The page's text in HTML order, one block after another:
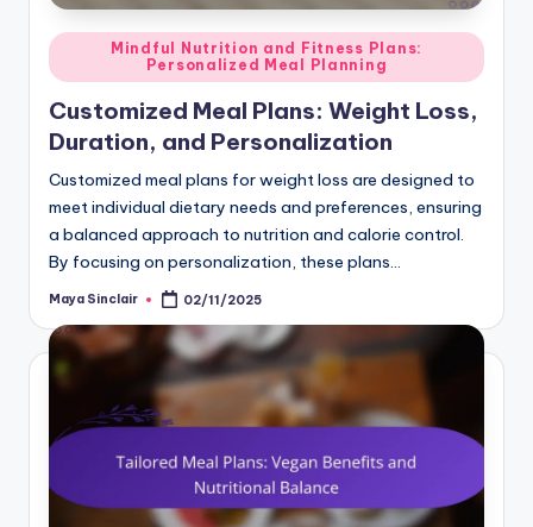
Posted
in
Mindful Nutrition and Fitness Plans:
Personalized Meal Planning
Customized Meal Plans: Weight Loss,
Duration, and Personalization
Customized meal plans for weight loss are designed to
meet individual dietary needs and preferences, ensuring
a balanced approach to nutrition and calorie control.
By focusing on personalization, these plans…
Posted
Maya Sinclair 02/11/2025